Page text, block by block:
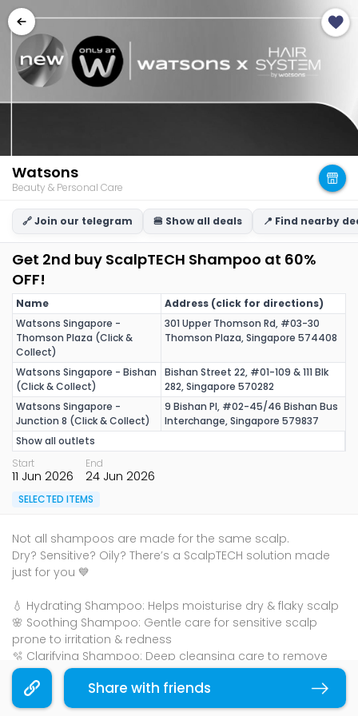
Watsons
Beauty & Personal Care
🔗 Join our telegram 🍔 Show all deals 📍 Find nearby
Get 2nd buy ScalpTECH Shampoo at 60%
OFF!
Name
Address (click for directions)
Watsons Singapore -
Thomson Plaza (Click &
Collect)
301 Upper Thomson Rd, #03-30
Thomson Plaza, Singapore 574408
Watsons Singapore - Bishan
(Click & Collect)
Bishan Street 22, #01-109 & 111 Blk
282, Singapore 570282
Watsons Singapore -
Junction 8 (Click & Collect)
9 Bishan Pl, #02-45/46 Bishan Bus
Interchange, Singapore 579837
Show all outlets
Start
11 Jun 2026
End
24 Jun 2026
SELECTED ITEMS
Not all shampoos are made for the same scalp.
Dry? Sensitive? Oily? There’s a ScalpTECH solution made
just for you 💙
💧 Hydrating Shampoo: Helps moisturise dry & flaky scalp
🌸 Soothing Shampoo: Gentle care for sensitive scalp
prone to irritation & redness
🫧 Clarifying Shampoo: Deep cleansing care to remove
excess oil & buildup for oily scalp
Mix & Match 2nd buy at 60% off (UP: $11.90 - $23.90), till 24
Share with friends